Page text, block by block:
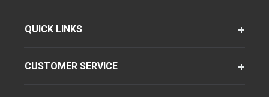
QUICK LINKS
CUSTOMER SERVICE